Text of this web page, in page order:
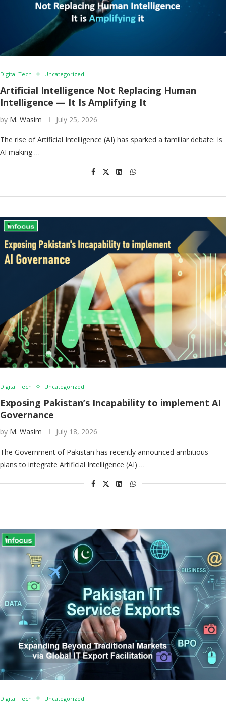
Digital Tech Uncategorized
Artificial Intelligence Not Replacing Human
Intelligence — It Is Amplifying It
by M. Wasim July 25, 2026
The rise of Artificial Intelligence (AI) has sparked a familiar debate: Is
AI making …
Digital Tech Uncategorized
Exposing Pakistan’s Incapability to implement AI
Governance
by M. Wasim July 18, 2026
The Government of Pakistan has recently announced ambitious
plans to integrate Artificial Intelligence (AI) …
Digital Tech Uncategorized